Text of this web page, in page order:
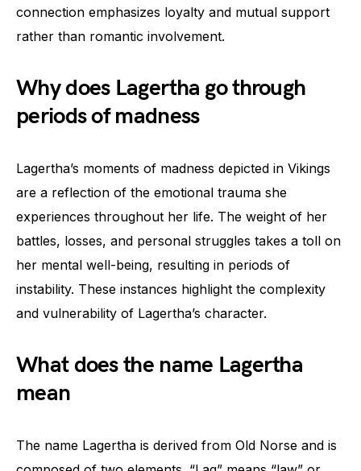
connection emphasizes loyalty and mutual support
rather than romantic involvement.
Why does Lagertha go through
periods of madness
Lagertha’s moments of madness depicted in Vikings
are a reflection of the emotional trauma she
experiences throughout her life. The weight of her
battles, losses, and personal struggles takes a toll on
her mental well-being, resulting in periods of
instability. These instances highlight the complexity
and vulnerability of Lagertha’s character.
What does the name Lagertha
mean
The name Lagertha is derived from Old Norse and is